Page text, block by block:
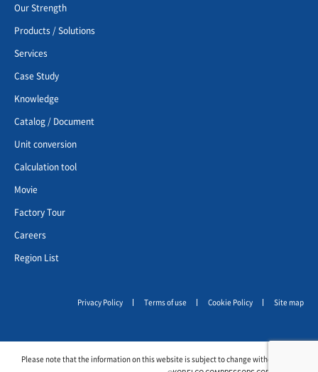
Our Strength
Products / Solutions
Services
Case Study
Knowledge
Catalog / Document
Unit conversion
Calculation tool
Movie
Factory Tour
Careers
Region List
Privacy Policy Terms of use Cookie Policy Site map
Please note that the information on this website is subject to change without notice.